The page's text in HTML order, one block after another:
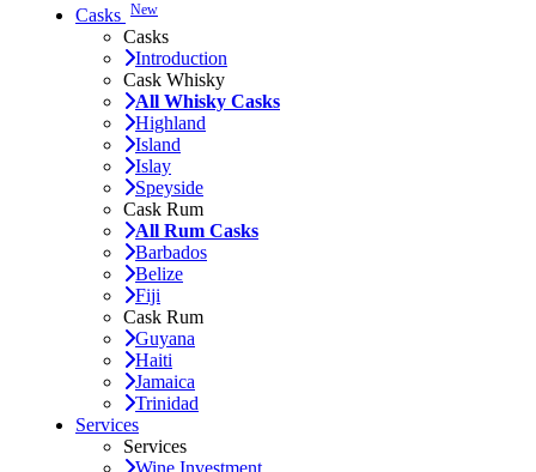
Casks New
Casks
Introduction
Cask Whisky
All Whisky Casks
Highland
Island
Islay
Speyside
Cask Rum
All Rum Casks
Barbados
Belize
Fiji
Cask Rum
Guyana
Haiti
Jamaica
Trinidad
Services
Services